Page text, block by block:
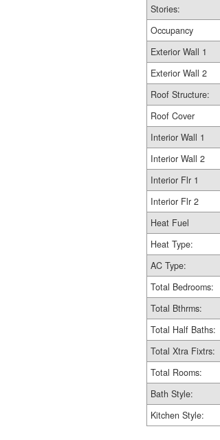
Stories:
Occupancy
Exterior Wall 1
Exterior Wall 2
Roof Structure:
Roof Cover
Interior Wall 1
Interior Wall 2
Interior Flr 1
Interior Flr 2
Heat Fuel
Heat Type:
AC Type:
Total Bedrooms:
Total Bthrms:
Total Half Baths:
Total Xtra Fixtrs:
Total Rooms:
Bath Style:
Kitchen Style: